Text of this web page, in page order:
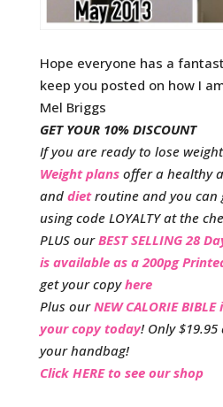
Hope everyone has a
keep you posted on how I
Mel Briggs
GET YOUR 10% DISCOUNT
If you are ready to lose
Weight plansoffer a healthy
and dietroutine and you can
using code LOYALTY at the
PLUS ourBEST SELLING 28
is available as a 200pg
get your copyhere
Plus ourNEW CALORIE
your copy today! Only
your handbag!
Click HERE to see our shop